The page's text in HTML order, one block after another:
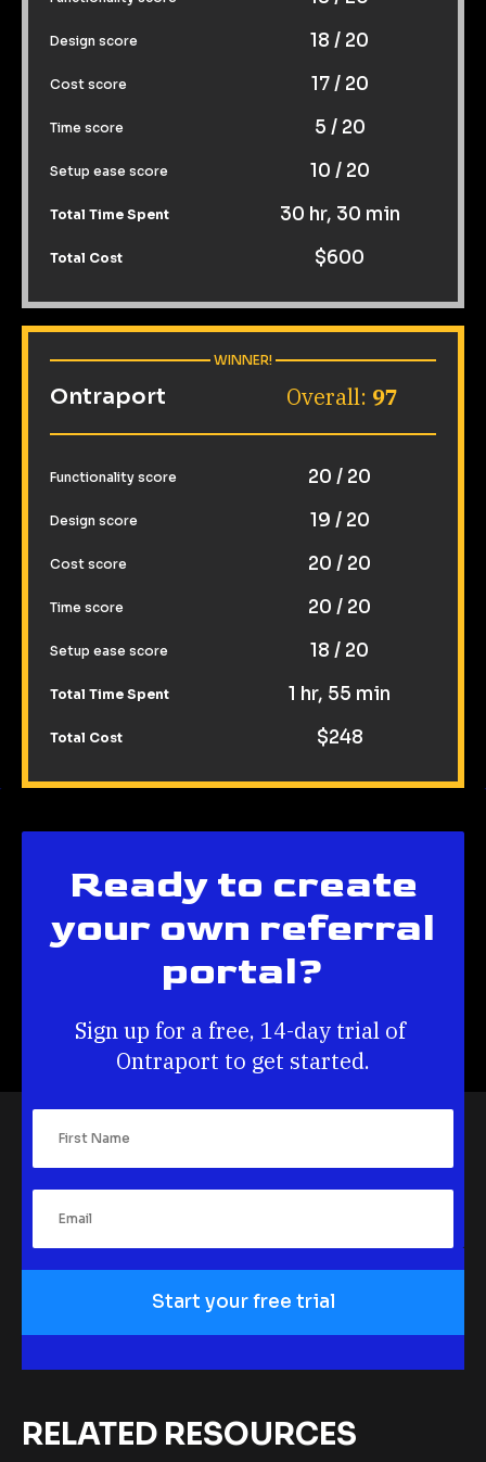
Design score 18 / 20
Cost score 17 / 20
Time score 5 / 20
Setup ease score 10 / 20
Total Time Spent 30 hr, 30 min
Total Cost $600
WINNER!
Ontraport Overall: 97
Functionality score 20 / 20
Design score 19 / 20
Cost score 20 / 20
Time score 20 / 20
Setup ease score 18 / 20
Total Time Spent 1 hr, 55 min
Total Cost $248
Ready to create
your own referral
portal?
Sign up for a free, 14-day trial of
Ontraport to get started.
Start your free trial
RELATED RESOURCES